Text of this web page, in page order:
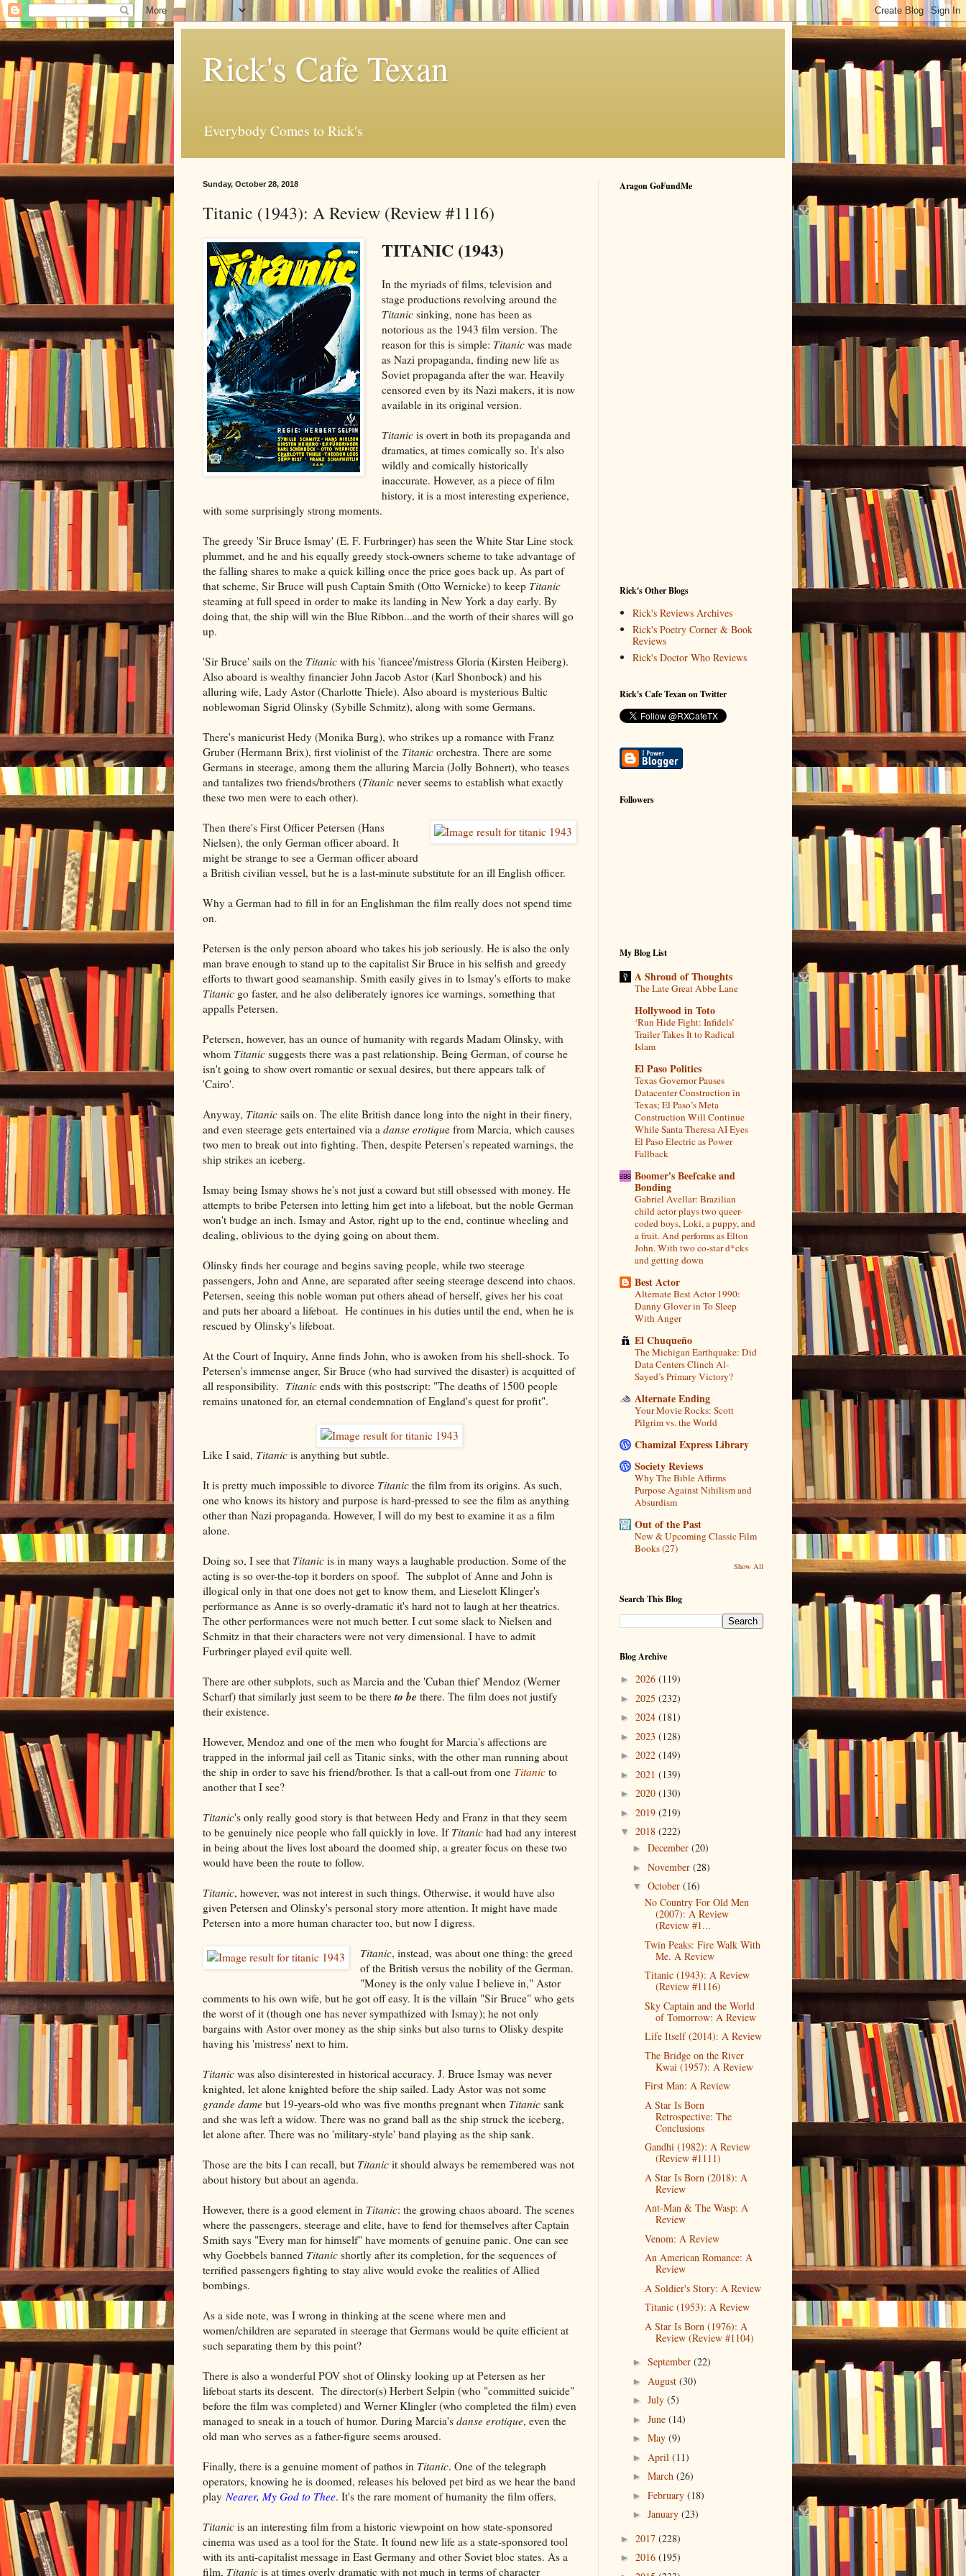
Rick's Cafe Texan
Everybody Comes to Rick's
Sunday, October 28, 2018
Titanic (1943): A Review (Review #1116)
TITANIC (1943)
In the myriads of films, television and
stage productions revolving around the
Titanic sinking, none has been as
notorious as the 1943 film version. The
reason for this is simple: Titanic was made
as Nazi propaganda, finding new life as
Soviet propaganda after the war. Heavily
censored even by its Nazi makers, it is now
available in its original version.
Titanic is overt in both its propaganda and
dramatics, at times comically so. It's also
wildly and comically historically
inaccurate. However, as a piece of film
history, it is a most interesting experience,
with some surprisingly strong moments.
The greedy 'Sir Bruce Ismay' (E. F. Furbringer) has seen the White Star Line stock
plummet, and he and his equally greedy stock-owners scheme to take advantage of
the falling shares to make a quick killing once the price goes back up. As part of
that scheme, Sir Bruce will push Captain Smith (Otto Wernicke) to keep Titanic
steaming at full speed in order to make its landing in New York a day early. By
doing that, the ship will win the Blue Ribbon...and the worth of their shares will go
up.
'Sir Bruce' sails on the Titanic with his 'fiancee'/mistress Gloria (Kirsten Heiberg).
Also aboard is wealthy financier John Jacob Astor (Karl Shonbock) and his
alluring wife, Lady Astor (Charlotte Thiele). Also aboard is mysterious Baltic
noblewoman Sigrid Olinsky (Sybille Schmitz), along with some Germans.
There's manicurist Hedy (Monika Burg), who strikes up a romance with Franz
Gruber (Hermann Brix), first violinist of the Titanic orchestra. There are some
Germans in steerage, among them the alluring Marcia (Jolly Bohnert), who teases
and tantalizes two friends/brothers (Titanic never seems to establish what exactly
these two men were to each other).
Then there's First Officer Petersen (Hans
Nielsen), the only German officer aboard. It
might be strange to see a German officer aboard
a British civilian vessel, but he is a last-minute substitute for an ill English officer.
Why a German had to fill in for an Englishman the film really does not spend time
on.
Petersen is the only person aboard who takes his job seriously. He is also the only
man brave enough to stand up to the capitalist Sir Bruce in his selfish and greedy
efforts to thwart good seamanship. Smith easily gives in to Ismay's efforts to make
Titanic go faster, and he also deliberately ignores ice warnings, something that
appalls Petersen.
Petersen, however, has an ounce of humanity with regards Madam Olinsky, with
whom Titanic suggests there was a past relationship. Being German, of course he
isn't going to show overt romantic or sexual desires, but there appears talk of
'Cairo'.
Anyway, Titanic sails on. The elite British dance long into the night in their finery,
and even steerage gets entertained via a danse erotique from Marcia, which causes
two men to break out into fighting. Then, despite Petersen's repeated warnings, the
ship strikes an iceberg.
Ismay being Ismay shows he's not just a coward but still obsessed with money. He
attempts to bribe Petersen into letting him get into a lifeboat, but the noble German
won't budge an inch. Ismay and Astor, right up to the end, continue wheeling and
dealing, oblivious to the dying going on about them.
Olinsky finds her courage and begins saving people, while two steerage
passengers, John and Anne, are separated after seeing steerage descend into chaos.
Petersen, seeing this noble woman put others ahead of herself, gives her his coat
and puts her aboard a lifeboat. He continues in his duties until the end, when he is
rescued by Olinsky's lifeboat.
At the Court of Inquiry, Anne finds John, who is awoken from his shell-shock. To
Petersen's immense anger, Sir Bruce (who had survived the disaster) is acquitted of
all responsibility. Titanic ends with this postscript: "The deaths of 1500 people
remains unatoned for, an eternal condemnation of England's quest for profit".
Like I said, Titanic is anything but subtle.
It is pretty much impossible to divorce Titanic the film from its origins. As such,
one who knows its history and purpose is hard-pressed to see the film as anything
other than Nazi propaganda. However, I will do my best to examine it as a film
alone.
Doing so, I see that Titanic is in many ways a laughable production. Some of the
acting is so over-the-top it borders on spoof. The subplot of Anne and John is
illogical only in that one does not get to know them, and Lieselott Klinger's
performance as Anne is so overly-dramatic it's hard not to laugh at her theatrics.
The other performances were not much better. I cut some slack to Nielsen and
Schmitz in that their characters were not very dimensional. I have to admit
Furbringer played evil quite well.
There are other subplots, such as Marcia and the 'Cuban thief' Mendoz (Werner
Scharf) that similarly just seem to be there to be there. The film does not justify
their existence.
However, Mendoz and one of the men who fought for Marcia's affections are
trapped in the informal jail cell as Titanic sinks, with the other man running about
the ship in order to save his friend/brother. Is that a call-out from one Titanic to
another that I see?
Titanic's only really good story is that between Hedy and Franz in that they seem
to be genuinely nice people who fall quickly in love. If Titanic had had any interest
in being about the lives lost aboard the doomed ship, a greater focus on these two
would have been the route to follow.
Titanic, however, was not interest in such things. Otherwise, it would have also
given Petersen and Olinsky's personal story more attention. It might have made
Petersen into a more human character too, but now I digress.
Titanic, instead, was about one thing: the greed
of the British versus the nobility of the German.
"Money is the only value I believe in," Astor
comments to his own wife, but he got off easy. It is the villain "Sir Bruce" who gets
the worst of it (though one has never sympathized with Ismay); he not only
bargains with Astor over money as the ship sinks but also turns to Olisky despite
having his 'mistress' next to him.
Titanic was also disinterested in historical accuracy. J. Bruce Ismay was never
knighted, let alone knighted before the ship sailed. Lady Astor was not some
grande dame but 19-years-old who was five months pregnant when Titanic sank
and she was left a widow. There was no grand ball as the ship struck the iceberg,
let alone after. There was no 'military-style' band playing as the ship sank.
Those are the bits I can recall, but Titanic it should always be remembered was not
about history but about an agenda.
However, there is a good element in Titanic: the growing chaos aboard. The scenes
where the passengers, steerage and elite, have to fend for themselves after Captain
Smith says "Every man for himself" have moments of genuine panic. One can see
why Goebbels banned Titanic shortly after its completion, for the sequences of
terrified passengers fighting to stay alive would evoke the realities of Allied
bombings.
As a side note, was I wrong in thinking at the scene where men and
women/children are separated in steerage that Germans would be quite efficient at
such separating them by this point?
There is also a wonderful POV shot of Olinsky looking up at Petersen as her
lifeboat starts its descent. The director(s) Herbert Selpin (who "committed suicide"
before the film was completed) and Werner Klingler (who completed the film) even
managed to sneak in a touch of humor. During Marcia's danse erotique, even the
old man who serves as a father-figure seems aroused.
Finally, there is a genuine moment of pathos in Titanic. One of the telegraph
operators, knowing he is doomed, releases his beloved pet bird as we hear the band
play Nearer, My God to Thee. It's the rare moment of humanity the film offers.
Titanic is an interesting film from a historic viewpoint on how state-sponsored
cinema was used as a tool for the State. It found new life as a state-sponsored tool
with its anti-capitalist message in East Germany and other Soviet bloc states. As a
film, Titanic is at times overly dramatic with not much in terms of character
Aragon GoFundMe
Rick's Other Blogs
Rick's Reviews Archives
Rick's Poetry Corner & Book
Reviews
Rick's Doctor Who Reviews
Rick's Cafe Texan on Twitter
Followers
My Blog List
A Shroud of Thoughts
The Late Great Abbe Lane
Hollywood in Toto
‘Run Hide Fight: Infidels’
Trailer Takes It to Radical
Islam
El Paso Politics
Texas Governor Pauses
Datacenter Construction in
Texas; El Paso’s Meta
Construction Will Continue
While Santa Theresa AI Eyes
El Paso Electric as Power
Fallback
Boomer's Beefcake and
Bonding
Gabriel Avellar: Brazilian
child actor plays two queer-
coded boys, Loki, a puppy, and
a fruit. And performs as Elton
John. With two co-star d*cks
and getting down
Best Actor
Alternate Best Actor 1990:
Danny Glover in To Sleep
With Anger
El Chuqueño
The Michigan Earthquake: Did
Data Centers Clinch Al-
Sayed’s Primary Victory?
Alternate Ending
Your Movie Rocks: Scott
Pilgrim vs. the World
Chamizal Express Library
Society Reviews
Why The Bible Affirms
Purpose Against Nihilism and
Absurdism
Out of the Past
New & Upcoming Classic Film
Books (27)
Show All
Search This Blog
Blog Archive
► 2026 (119)
► 2025 (232)
► 2024 (181)
► 2023 (128)
► 2022 (149)
► 2021 (139)
► 2020 (130)
► 2019 (219)
▼ 2018 (222)
► December (20)
► November (28)
▼ October (16)
No Country For Old Men
(2007): A Review
(Review #1...
Twin Peaks: Fire Walk With
Me. A Review
Titanic (1943): A Review
(Review #1116)
Sky Captain and the World
of Tomorrow: A Review
Life Itself (2014): A Review
The Bridge on the River
Kwai (1957): A Review
First Man: A Review
A Star Is Born
Retrospective: The
Conclusions
Gandhi (1982): A Review
(Review #1111)
A Star Is Born (2018): A
Review
Ant-Man & The Wasp: A
Review
Venom: A Review
An American Romance: A
Review
A Soldier's Story: A Review
Titanic (1953): A Review
A Star Is Born (1976): A
Review (Review #1104)
► September (22)
► August (30)
► July (5)
► June (14)
► May (9)
► April (11)
► March (26)
► February (18)
► January (23)
► 2017 (228)
► 2016 (195)